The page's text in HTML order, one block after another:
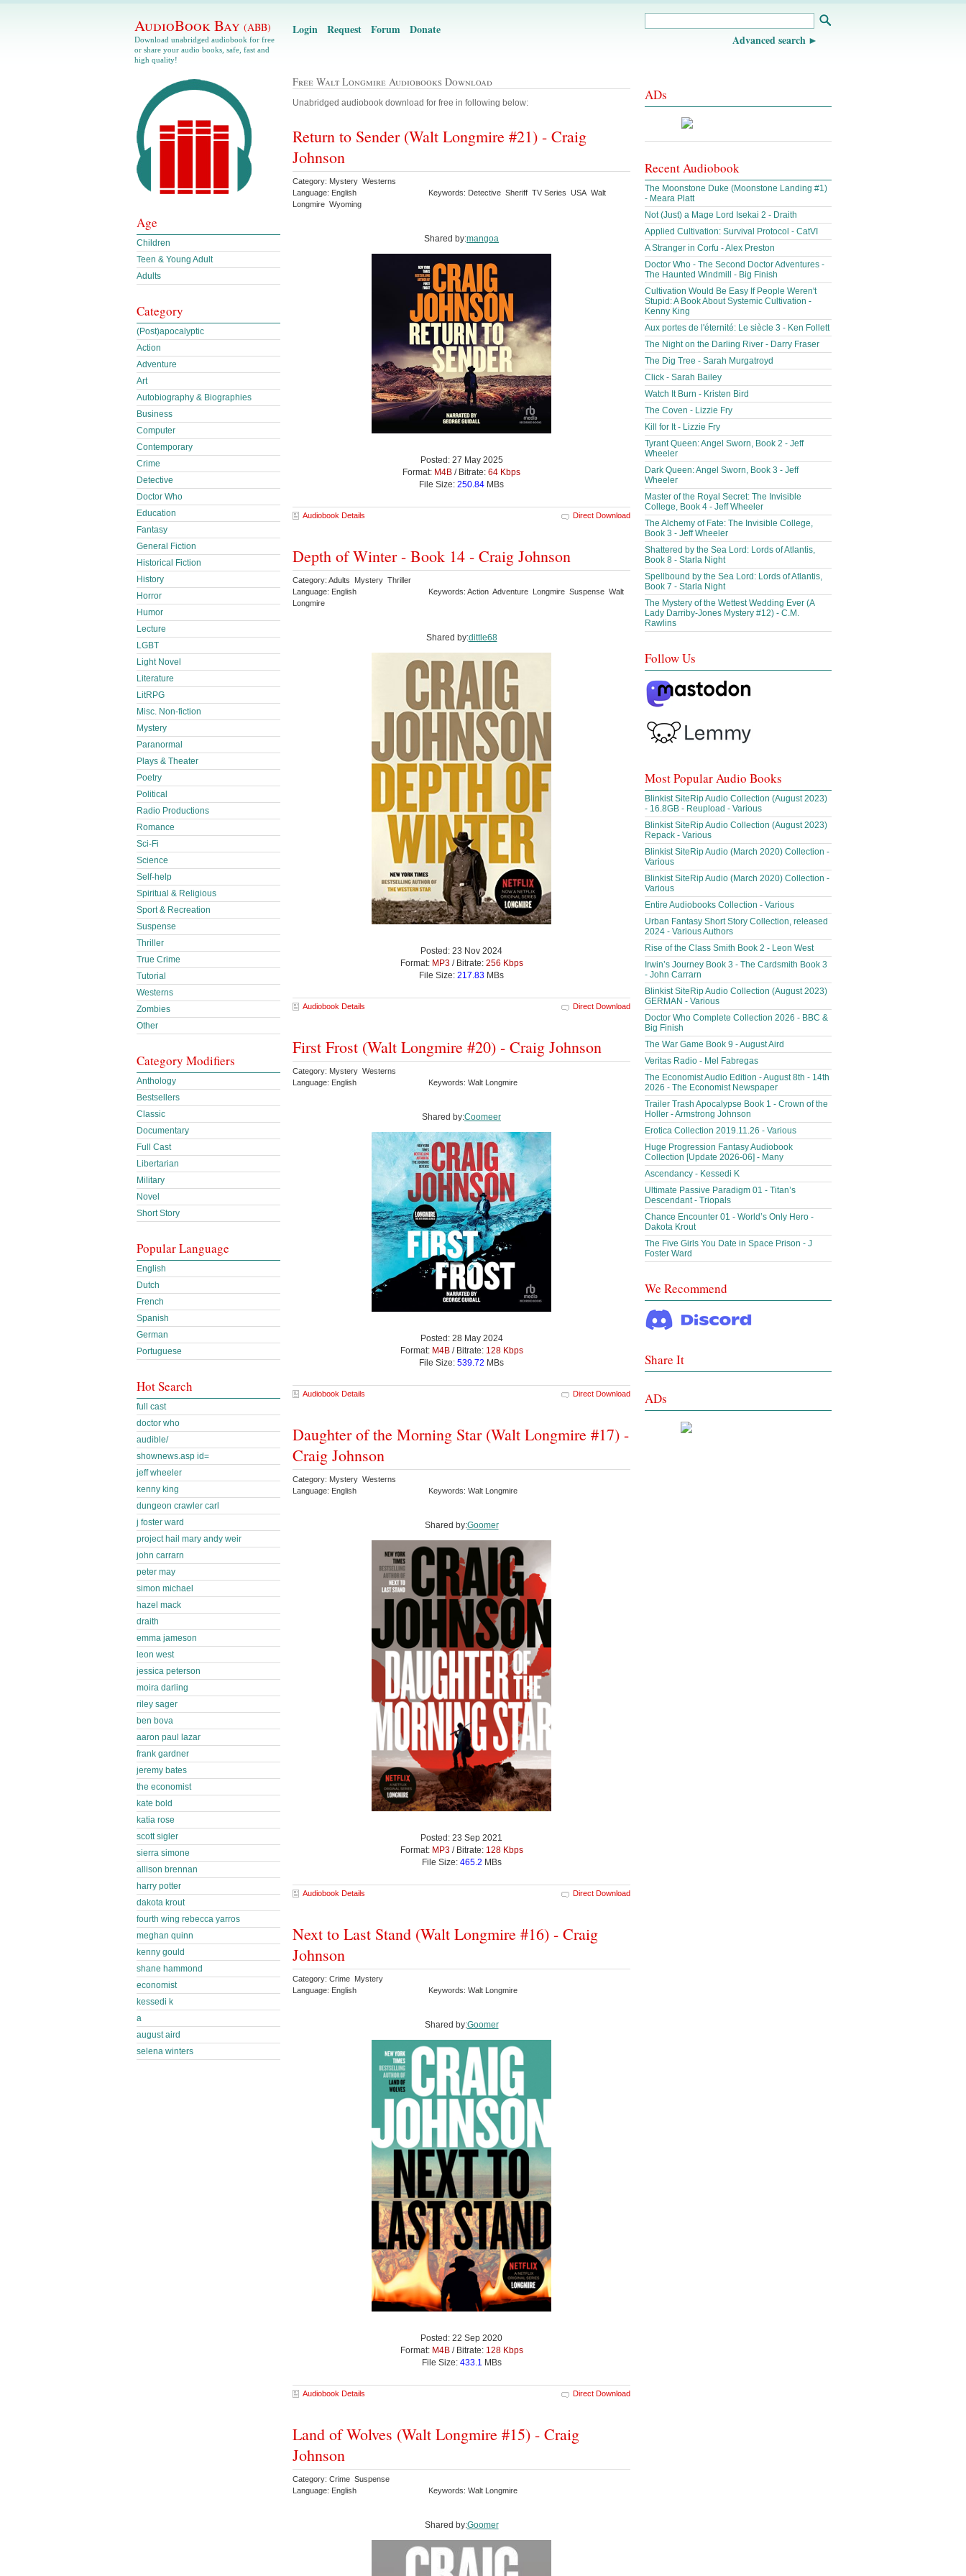
AudioBook Bay (ABB)
Download unabridged audiobook for free
or share your audio books, safe, fast and
high quality!
Login Request Forum Donate
Advanced search
Free Walt Longmire Audiobooks Download
Unabridged audiobook download for free in following below:
Return to Sender (Walt Longmire #21) - Craig
Johnson
Category: Mystery Westerns
Language: English
Keywords: Detective Sheriff TV Series USA Walt
Longmire Wyoming
Shared by:mangoa
Posted: 27 May 2025
Format: M4B / Bitrate: 64 Kbps
File Size: 250.84 MBs
Audiobook Details Direct Download
Depth of Winter - Book 14 - Craig Johnson
Category: Adults Mystery Thriller
Language: English
Keywords: Action Adventure Longmire Suspense Walt
Longmire
Shared by:dittle68
Posted: 23 Nov 2024
Format: MP3/ Bitrate: 256 Kbps
File Size: 217.83 MBs
Audiobook Details Direct Download
First Frost (Walt Longmire #20) - Craig Johnson
Category: Mystery Westerns
Language: English
Keywords: Walt Longmire
Shared by:Coomeer
Posted: 28 May 2024
Format: M4B/ Bitrate: 128 Kbps
File Size: 539.72 MBs
Audiobook Details Direct Download
Daughter of the Morning Star (Walt Longmire #17) -
Craig Johnson
Category: Mystery Westerns
Language: English
Keywords: Walt Longmire
Shared by:Goomer
Posted: 23 Sep 2021
Format: MP3/ Bitrate: 128 Kbps
File Size: 465.2 MBs
Audiobook Details Direct Download
Next to Last Stand (Walt Longmire #16) - Craig
Johnson
Category: Crime Mystery
Language: English
Keywords: Walt Longmire
Shared by:Goomer
Posted: 22 Sep 2020
Format: M4B/ Bitrate: 128 Kbps
File Size: 433.1 MBs
Audiobook Details Direct Download
Land of Wolves (Walt Longmire #15) - Craig
Johnson
Category: Crime Suspense
Language: English
Keywords: Walt Longmire
Shared by:Goomer
Age
Children
Teen & Young Adult
Adults
Category
(Post)apocalyptic
Action
Adventure
Art
Autobiography & Biographies
Business
Computer
Contemporary
Crime
Detective
Doctor Who
Education
Fantasy
General Fiction
Historical Fiction
History
Horror
Humor
Lecture
LGBT
Light Novel
Literature
LitRPG
Misc. Non-fiction
Mystery
Paranormal
Plays & Theater
Poetry
Political
Radio Productions
Romance
Sci-Fi
Science
Self-help
Spiritual & Religious
Sport & Recreation
Suspense
Thriller
True Crime
Tutorial
Westerns
Zombies
Other
Category Modifiers
Anthology
Bestsellers
Classic
Documentary
Full Cast
Libertarian
Military
Novel
Short Story
Popular Language
English
Dutch
French
Spanish
German
Portuguese
Hot Search
full cast
doctor who
audible/
shownews.asp id=
jeff wheeler
kenny king
dungeon crawler carl
j foster ward
project hail mary andy weir
john carrarn
peter may
simon michael
hazel mack
draith
emma jameson
leon west
jessica peterson
moira darling
riley sager
ben bova
aaron paul lazar
frank gardner
jeremy bates
the economist
kate bold
katia rose
scott sigler
sierra simone
allison brennan
harry potter
dakota krout
fourth wing rebecca yarros
meghan quinn
kenny gould
shane hammond
economist
kessedi k
a
august aird
selena winters
ADs
Recent Audiobook
The Moonstone Duke (Moonstone Landing #1)
- Meara Platt
Not (Just) a Mage Lord Isekai 2 - Draith
Applied Cultivation: Survival Protocol - CatVI
A Stranger in Corfu - Alex Preston
Doctor Who - The Second Doctor Adventures -
The Haunted Windmill - Big Finish
Cultivation Would Be Easy If People Weren't
Stupid: A Book About Systemic Cultivation -
Kenny King
Aux portes de l'éternité: Le siècle 3 - Ken Follett
The Night on the Darling River - Darry Fraser
The Dig Tree - Sarah Murgatroyd
Click - Sarah Bailey
Watch It Burn - Kristen Bird
The Coven - Lizzie Fry
Kill for It - Lizzie Fry
Tyrant Queen: Angel Sworn, Book 2 - Jeff
Wheeler
Dark Queen: Angel Sworn, Book 3 - Jeff
Wheeler
Master of the Royal Secret: The Invisible
College, Book 4 - Jeff Wheeler
The Alchemy of Fate: The Invisible College,
Book 3 - Jeff Wheeler
Shattered by the Sea Lord: Lords of Atlantis,
Book 8 - Starla Night
Spellbound by the Sea Lord: Lords of Atlantis,
Book 7 - Starla Night
The Mystery of the Wettest Wedding Ever (A
Lady Darriby-Jones Mystery #12) - C.M.
Rawlins
Follow Us
Most Popular Audio Books
Blinkist SiteRip Audio Collection (August 2023)
- 16.8GB - Reupload - Various
Blinkist SiteRip Audio Collection (August 2023)
Repack - Various
Blinkist SiteRip Audio (March 2020) Collection -
Various
Blinkist SiteRip Audio (March 2020) Collection -
Various
Entire Audiobooks Collection - Various
Urban Fantasy Short Story Collection, released
2024 - Various Authors
Rise of the Class Smith Book 2 - Leon West
Irwin’s Journey Book 3 - The Cardsmith Book 3
- John Carrarn
Blinkist SiteRip Audio Collection (August 2023)
GERMAN - Various
Doctor Who Complete Collection 2026 - BBC &
Big Finish
The War Game Book 9 - August Aird
Veritas Radio - Mel Fabregas
The Economist Audio Edition - August 8th - 14th
2026 - The Economist Newspaper
Trailer Trash Apocalypse Book 1 - Crown of the
Holler - Armstrong Johnson
Erotica Collection 2019.11.26 - Various
Huge Progression Fantasy Audiobook
Collection [Update 2026-06] - Many
Ascendancy - Kessedi K
Ultimate Passive Paradigm 01 - Titan’s
Descendant - Triopals
Chance Encounter 01 - World’s Only Hero -
Dakota Krout
The Five Girls You Date in Space Prison - J
Foster Ward
We Recommend
Share It
ADs